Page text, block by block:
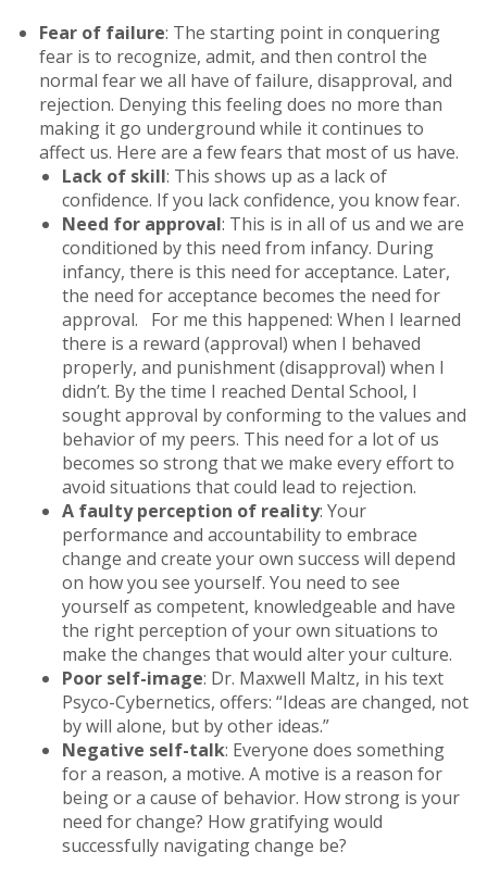
Fear of failure: The starting point in conquering
fear is to recognize, admit, and then control the
normal fear we all have of failure, disapproval, and
rejection. Denying this feeling does no more than
making it go underground while it continues to
affect us. Here are a few fears that most of us have.
Lack of skill: This shows up as a lack of
confidence. If you lack confidence, you know fear.
Need for approval: This is in all of us and we are
conditioned by this need from infancy. During
infancy, there is this need for acceptance. Later,
the need for acceptance becomes the need for
approval. For me this happened: When I learned
there is a reward (approval) when I behaved
properly, and punishment (disapproval) when I
didn’t. By the time I reached Dental School, I
sought approval by conforming to the values and
behavior of my peers. This need for a lot of us
becomes so strong that we make every effort to
avoid situations that could lead to rejection.
A faulty perception of reality: Your
performance and accountability to embrace
change and create your own success will depend
on how you see yourself. You need to see
yourself as competent, knowledgeable and have
the right perception of your own situations to
make the changes that would alter your culture.
Poor self-image: Dr. Maxwell Maltz, in his text
Psyco-Cybernetics, offers: “Ideas are changed, not
by will alone, but by other ideas.”
Negative self-talk: Everyone does something
for a reason, a motive. A motive is a reason for
being or a cause of behavior. How strong is your
need for change? How gratifying would
successfully navigating change be?